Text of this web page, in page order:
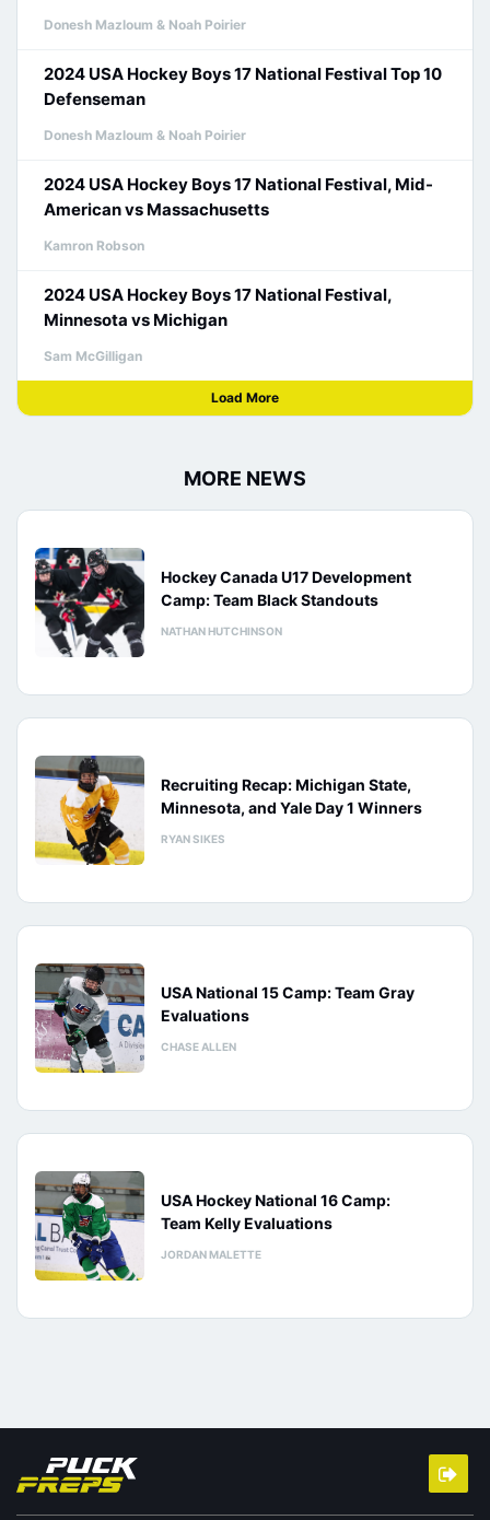
Donesh Mazloum & Noah Poirier
2024 USA Hockey Boys 17 National Festival Top 10
Defenseman
Donesh Mazloum & Noah Poirier
2024 USA Hockey Boys 17 National Festival, Mid-
American vs Massachusetts
Kamron Robson
2024 USA Hockey Boys 17 National Festival,
Minnesota vs Michigan
Sam McGilligan
Load More
MORE NEWS
Hockey Canada U17 Development
Camp: Team Black Standouts
NATHAN HUTCHINSON
Recruiting Recap: Michigan State,
Minnesota, and Yale Day 1 Winners
RYAN SIKES
USA National 15 Camp: Team Gray
Evaluations
CHASE ALLEN
USA Hockey National 16 Camp:
Team Kelly Evaluations
JORDAN MALETTE